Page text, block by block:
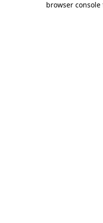
browser